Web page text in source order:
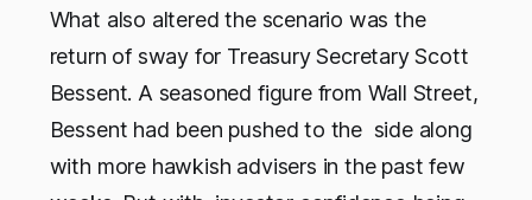
What also altered the scenario was the
return of sway for Treasury Secretary Scott
Bessent. A seasoned figure from Wall Street,
Bessent had been pushed to the side along
with more hawkish advisers in the past few